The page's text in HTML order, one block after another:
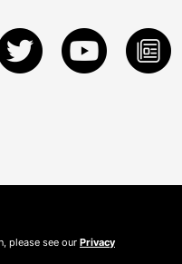
please see our Privacy